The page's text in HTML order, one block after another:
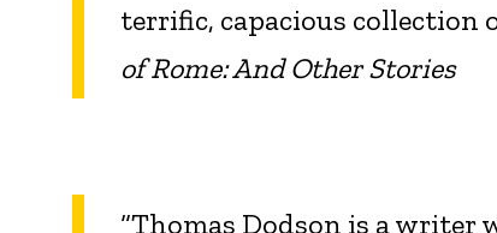
terrific, capacious collection
of Rome: And Other Stories
“Thomas Dodson is a writer